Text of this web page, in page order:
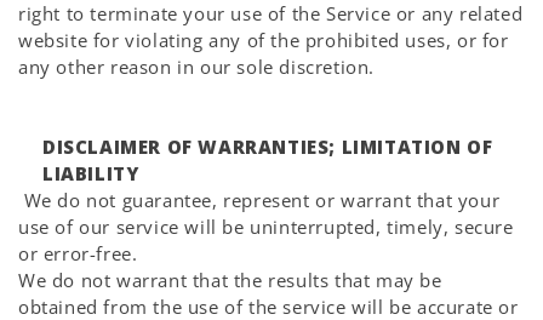
right to terminate your use of the Service or any related
website for violating any of the prohibited uses, or for
any other reason in our sole discretion.
DISCLAIMER OF WARRANTIES; LIMITATION OF
LIABILITY
We do not guarantee, represent or warrant that your
use of our service will be uninterrupted, timely, secure
or error-free.
We do not warrant that the results that may be
obtained from the use of the service will be accurate or